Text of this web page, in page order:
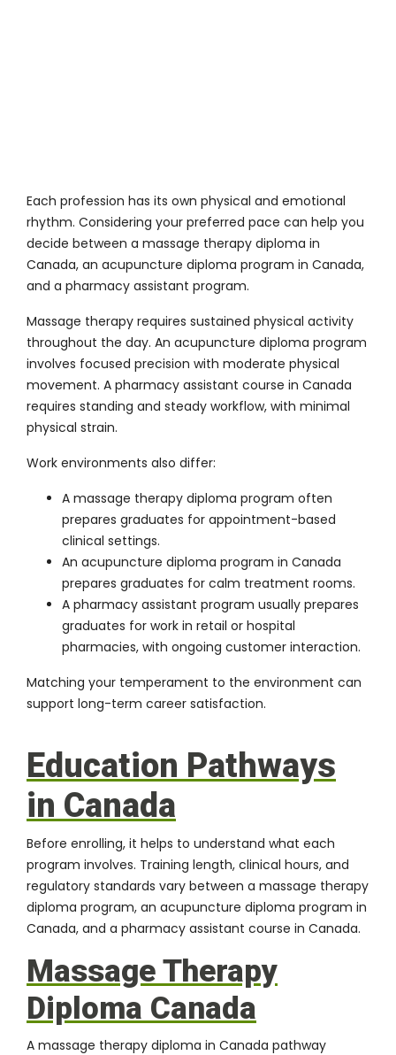
Each profession has its own physical and emotional
rhythm. Considering your preferred pace can help you
decide between a massage therapy diploma in
Canada, an acupuncture diploma program in Canada,
and a pharmacy assistant program.
Massage therapy requires sustained physical activity
throughout the day. An acupuncture diploma program
involves focused precision with moderate physical
movement. A pharmacy assistant course in Canada
requires standing and steady workflow, with minimal
physical strain.
Work environments also differ:
A massage therapy diploma program often
prepares graduates for appointment-based
clinical settings.
An acupuncture diploma program in Canada
prepares graduates for calm treatment rooms.
A pharmacy assistant program usually prepares
graduates for work in retail or hospital
pharmacies, with ongoing customer interaction.
Matching your temperament to the environment can
support long-term career satisfaction.
Education Pathways
in Canada
Before enrolling, it helps to understand what each
program involves. Training length, clinical hours, and
regulatory standards vary between a massage therapy
diploma program, an acupuncture diploma program in
Canada, and a pharmacy assistant course in Canada.
Massage Therapy
Diploma Canada
A massage therapy diploma in Canada pathway